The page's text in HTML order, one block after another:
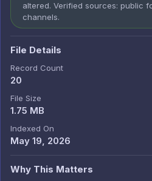
altered. Verified sources: public
channels.
File Details
Record Count
20
File Size
1.75 MB
Indexed On
May 19, 2026
Why This Matters